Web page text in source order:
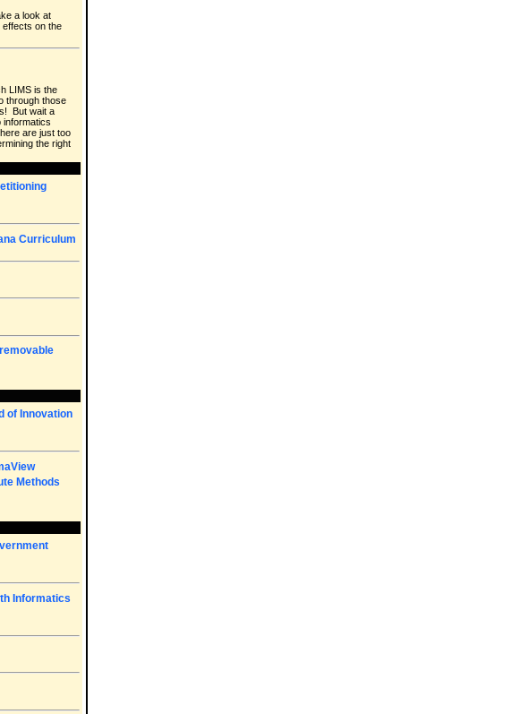
a look at
on the
LIMS is the
through those
But wait a
informatics
are just too
the right
Curriculum
of Innovation
Methods
Informatics